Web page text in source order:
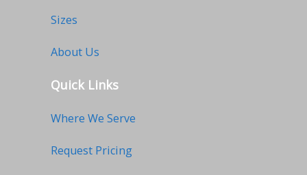
Sizes
About Us
Quick Links
Where We Serve
Request Pricing